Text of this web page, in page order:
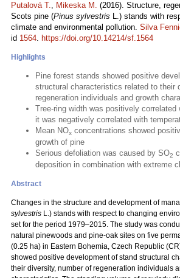
Putalová T., Mikeska M. (2016). Structure,
Scots pine (Pinus sylvestris L.) stands with
climate and environmental pollution. Silva
id 1564. https://doi.org/10.14214/sf.1564
Highlights
Pine forest stands showed positive
structural characteristics related to their
regeneration individuals and growth
Tree-ring width was positively correlated
it was negatively correlated with
Mean NOx concentrations showed
growth of pine
Serious defoliation was caused by SO2
deposition in combination with extreme
Abstract
Changes in the structure and development of
sylvestris L.) stands with respect to changing
set for the period 1979–2015. The study was
natural pinewoods and pine-oak sites on five
(0.25 ha) in Eastern Bohemia, Czech Republic
showed positive development of stand structural
their diversity, number of regeneration individuals